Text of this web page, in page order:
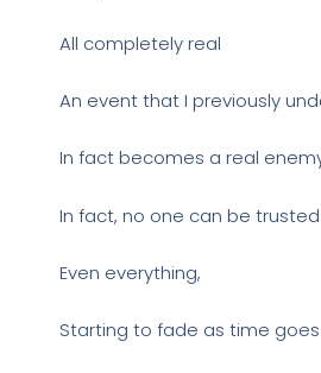
All completely real
An event that I previously
In fact becomes a real
In fact, no one can be trusted
Even everything,
Starting to fade as time